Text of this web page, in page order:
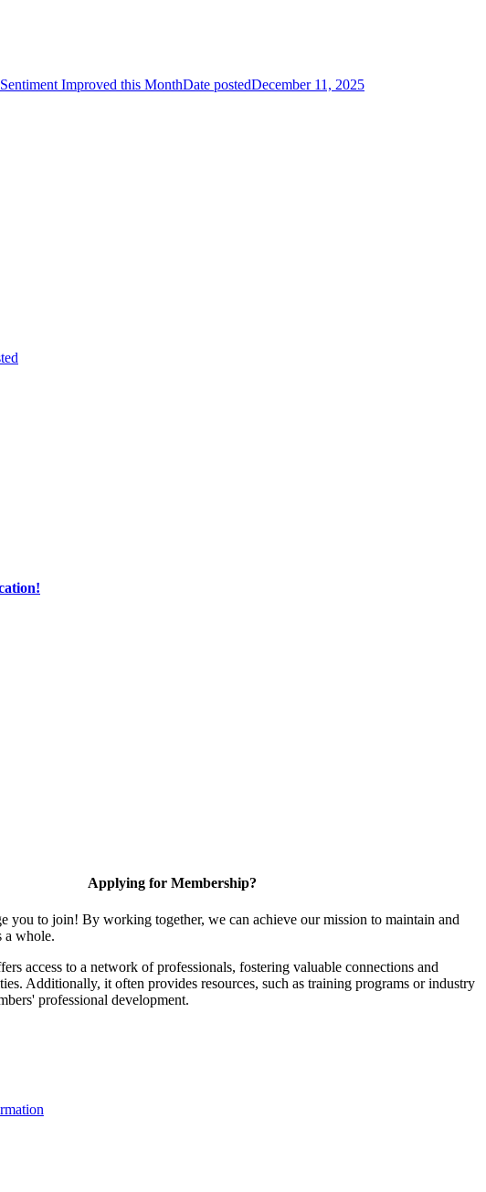
Improved this MonthDate postedDecember 11, 2025
Applying for Membership?
you to join! By working together, we can achieve our mission to maintain and
a whole.
access to a network of professionals, fostering valuable connections and
Additionally, it often provides resources, such as training programs or industry
professional development.